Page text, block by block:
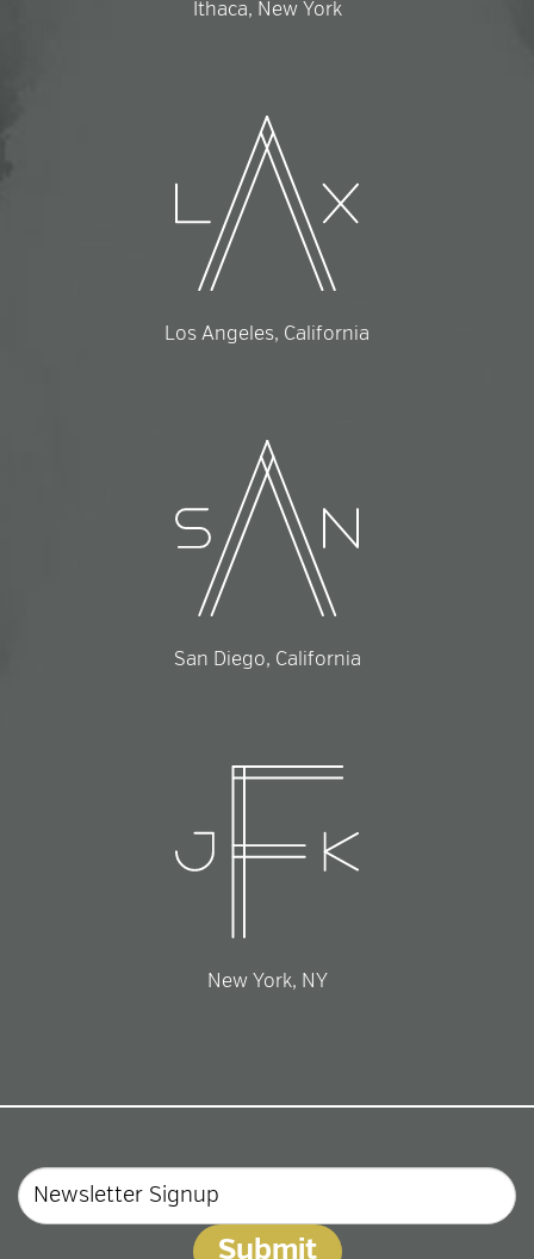
Ithaca, New York
Los Angeles, California
San Diego, California
New York, NY